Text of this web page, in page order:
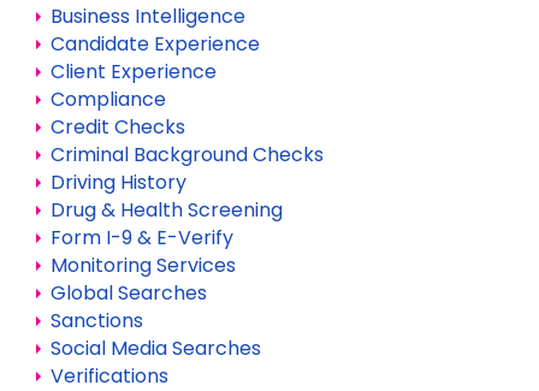
Business Intelligence
Candidate Experience
Client Experience
Compliance
Credit Checks
Criminal Background Checks
Driving History
Drug & Health Screening
Form I-9 & E-Verify
Monitoring Services
Global Searches
Sanctions
Social Media Searches
Verifications